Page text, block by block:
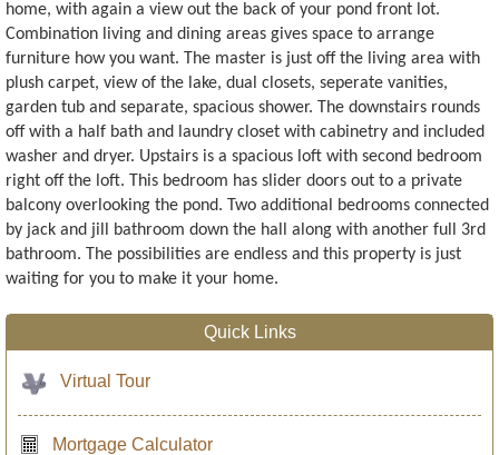
home, with again a view out the back of your pond front lot.
Combination living and dining areas gives space to arrange
furniture how you want. The master is just off the living area with
plush carpet, view of the lake, dual closets, seperate vanities,
garden tub and separate, spacious shower. The downstairs rounds
off with a half bath and laundry closet with cabinetry and included
washer and dryer. Upstairs is a spacious loft with second bedroom
right off the loft. This bedroom has slider doors out to a private
balcony overlooking the pond. Two additional bedrooms connected
by jack and jill bathroom down the hall along with another full 3rd
bathroom. The possibilities are endless and this property is just
waiting for you to make it your home.
Quick Links
Virtual Tour
Mortgage Calculator